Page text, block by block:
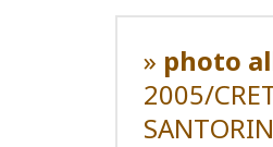
» photo
2005/